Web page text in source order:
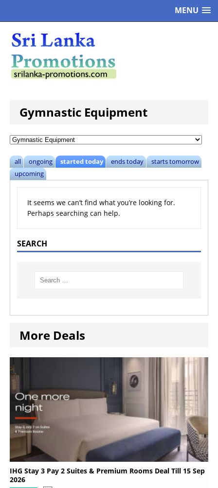
MENU
Gymnastic Equipment
all ongoing started today ends today
starts tomorrow
upcoming
It seems we can’t find what you’re looking for.
Perhaps searching can help.
SEARCH
More Deals
IHG Stay 3 Pay 2 Suites & Premium Rooms Deal Till 15 Sep
2026